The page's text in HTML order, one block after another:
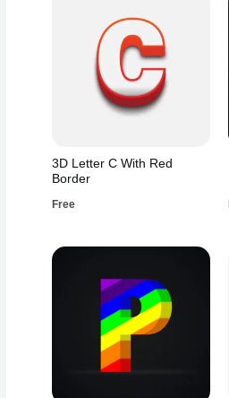
3D Letter C With Red
Border
Free